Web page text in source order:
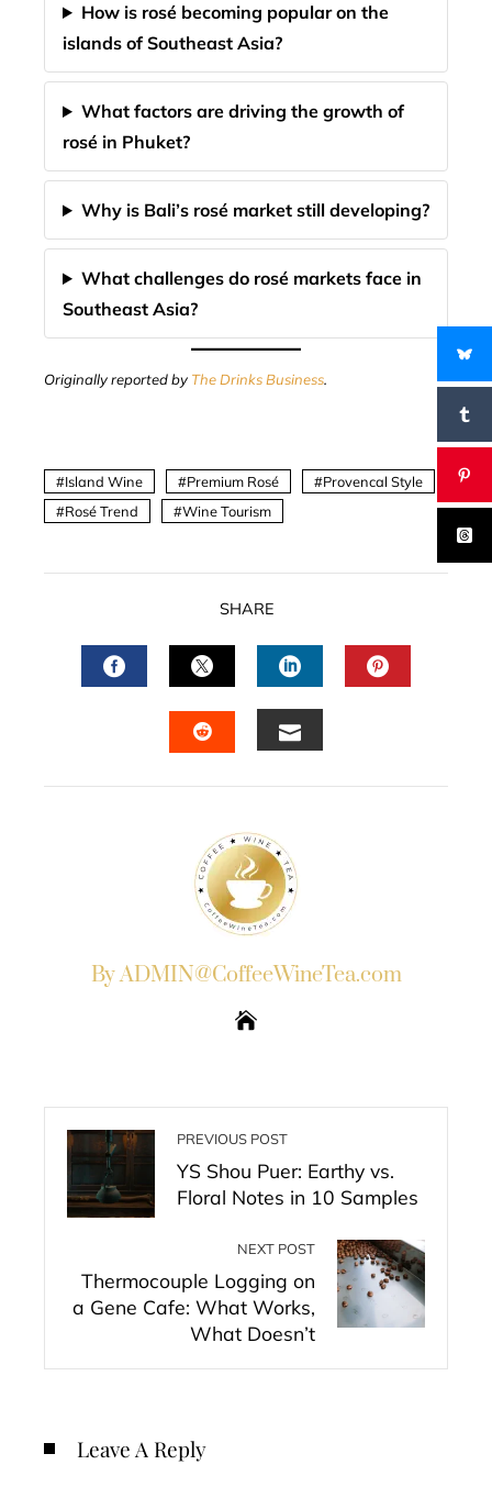
How is rosé becoming popular on the
islands of Southeast Asia?
What factors are driving the growth of
rosé in Phuket?
Why is Bali’s rosé market still developing?
What challenges do rosé markets face in
Southeast Asia?
Originally reported by The Drinks Business.
Island Wine Premium Rosé
Provencal Style
Rosé Trend
Wine Tourism
SHARE
FACEBOOKTWITTERLINKEDIN
By ADMIN@CoffeeWineTea.com
PREVIOUS POST
YS Shou Puer: Earthy vs.
Floral Notes in 10 Samples
NEXT POST
Thermocouple Logging on
a Gene Cafe: What Works,
What Doesn’t
Leave A Reply